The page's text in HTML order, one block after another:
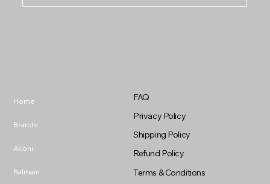
Home
Brands
Akoni
Balmain
FAQ
Privacy Policy
Shipping Policy
Refund Policy
Terms & Conditions